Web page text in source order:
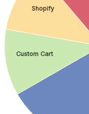
Custom Cart
Shopify